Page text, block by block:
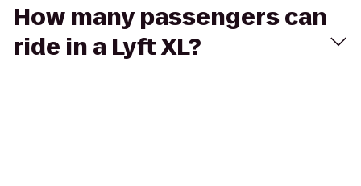
How many passengers can
ride in a Lyft XL?